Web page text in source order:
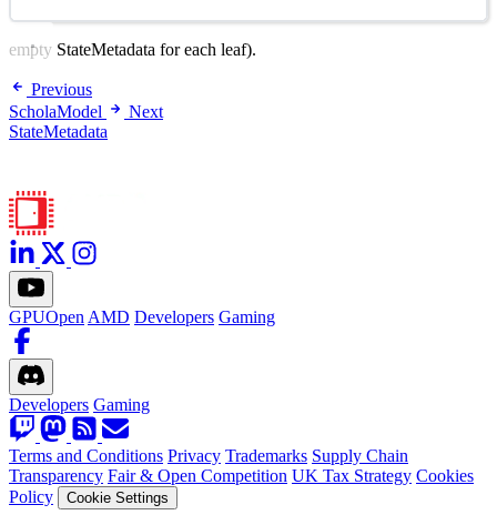
empty StateMetadata for each leaf).
Previous
ScholaModel
Next
StateMetadata
GPUOpen AMD Developers Gaming
Developers Gaming
Terms and Conditions Privacy Trademarks Supply Chain
Transparency Fair & Open Competition UK Tax Strategy Cookies
Policy
Cookie Settings